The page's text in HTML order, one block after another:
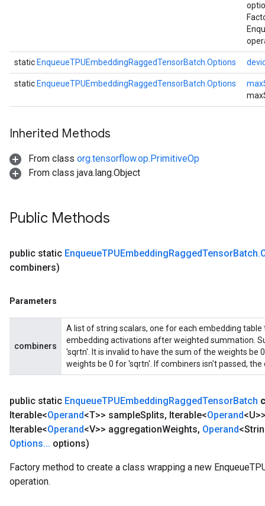
static EnqueueTPUEmbeddingRaggedTensorBatch.Options
static EnqueueTPUEmbeddingRaggedTensorBatch.Options
Inherited Methods
From class org.tensorflow.op.PrimitiveOp
From class java.lang.Object
Public Methods
public static EnqueueTPUEmbeddingRaggedTensorBatch.
combiners)
Parameters
combiners
A list of string scalars, one for each embedding
embedding activations after weighted summation.
'sqrtn'. It is invalid to have the sum of the weights be
weights be 0 for 'sqrtn'. If combiners isn't passed,
public static EnqueueTPUEmbeddingRaggedTensorBatch
Iterable<Operand<T>> sampleSplits, Iterable<Operand
Iterable<Operand<V>> aggregationWeights, Operand
Options... options)
Factory method to create a class wrapping a new
operation.